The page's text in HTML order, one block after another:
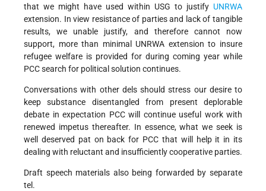
that we might have used within USG to justify UNRWA
extension. In view resistance of parties and lack of tangible
results, we unable justify, and therefore cannot now
support, more than minimal UNRWA extension to insure
refugee welfare is provided for during coming year while
PCC search for political solution continues.
Conversations with other dels should stress our desire to
keep substance disentangled from present deplorable
debate in expectation PCC will continue useful work with
renewed impetus thereafter. In essence, what we seek is
well deserved pat on back for PCC that will help it in its
dealing with reluctant and insufficiently cooperative parties.
Draft speech materials also being forwarded by separate
tel.